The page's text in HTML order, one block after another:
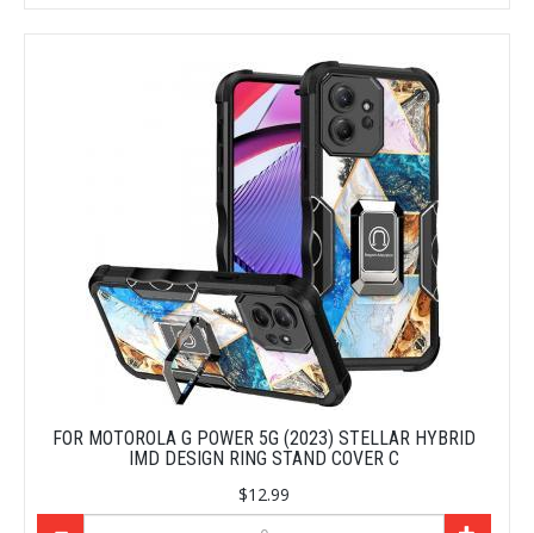
FOR MOTOROLA G POWER 5G (2023) STELLAR HYBRID
IMD DESIGN RING STAND COVER C
$12.99